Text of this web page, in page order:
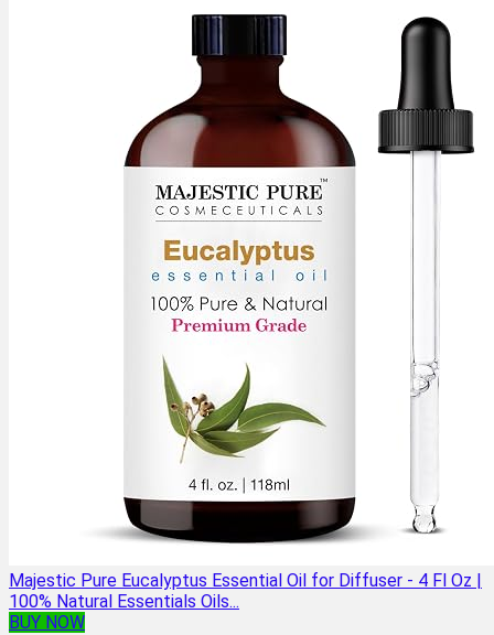
Majestic Pure Eucalyptus Essential Oil for Diffuser - 4 Fl Oz |
100% Natural Essentials Oils...
BUY NOW